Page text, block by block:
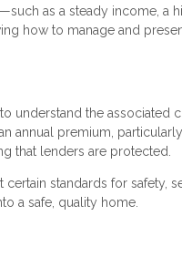
as a steady income, a
how to manage and
understand the associated
annual premium,
that lenders are protected.
standards for safety,
a safe, quality home.